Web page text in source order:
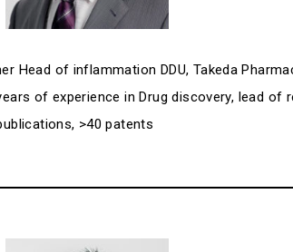
Head of inflammation DDU, Takeda
of experience in Drug discovery, lead of
>40 patents